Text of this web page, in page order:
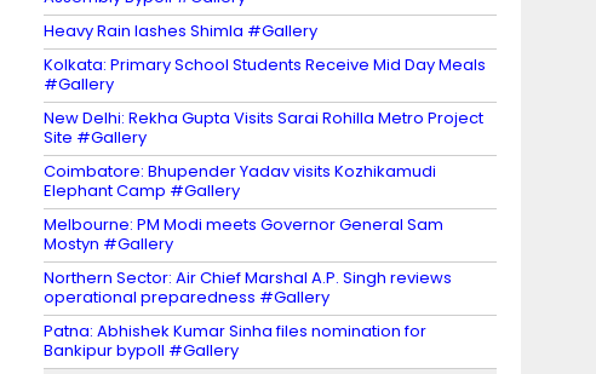
Heavy Rain lashes Shimla #Gallery
Kolkata: Primary School Students Receive Mid Day Meals
#Gallery
New Delhi: Rekha Gupta Visits Sarai Rohilla Metro Project
Site #Gallery
Coimbatore: Bhupender Yadav visits Kozhikamudi
Elephant Camp #Gallery
Melbourne: PM Modi meets Governor General Sam
Mostyn #Gallery
Northern Sector: Air Chief Marshal A.P. Singh reviews
operational preparedness #Gallery
Patna: Abhishek Kumar Sinha files nomination for
Bankipur bypoll #Gallery